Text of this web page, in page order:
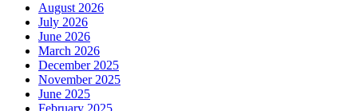
August 2026
July 2026
June 2026
March 2026
December 2025
November 2025
June 2025